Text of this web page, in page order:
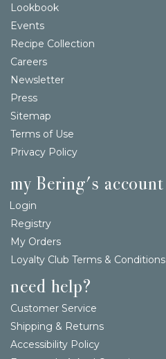
Lookbook
Events
Recipe Collection
Careers
Newsletter
Press
Sitemap
Terms of Use
Privacy Policy
my Bering's account
Login
Registry
My Orders
Loyalty Club Terms & Conditions
need help?
Customer Service
Shipping & Returns
Accessibility Policy